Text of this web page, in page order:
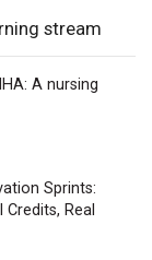
stream
A nursing
Sprints:
Real